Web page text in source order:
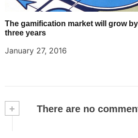
The gamification market will grow
three years
January 27, 2016
+ There are no